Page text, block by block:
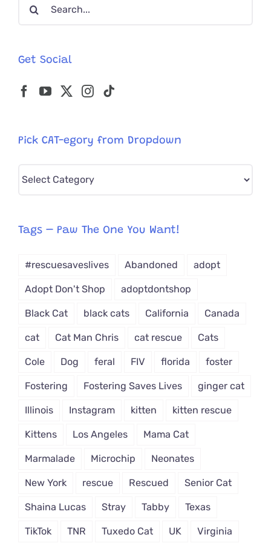
Get Social
Pick CAT-egory from Dropdown
Pick
from
Tags – Paw The One You Want!
#rescuesaveslives Abandoned adopt
Adopt Don't Shop adoptdontshop
Black Cat black cats California Canada
cat Cat Man Chris cat rescue Cats
Cole Dog feral FIV florida foster
Fostering Fostering Saves Lives ginger cat
Illinois Instagram kitten kitten rescue
Kittens Los Angeles Mama Cat
Marmalade Microchip Neonates
New York rescue Rescued Senior Cat
Shaina Lucas Stray Tabby Texas
TikTok TNR Tuxedo Cat UK Virginia